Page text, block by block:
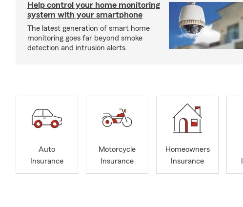
Help control your home monitoring
system with your smartphone
The latest generation of smart home
monitoring goes far beyond smoke
detection and intrusion alerts.
Auto
Insurance
Motorcycle
Insurance
Homeowners
Insurance